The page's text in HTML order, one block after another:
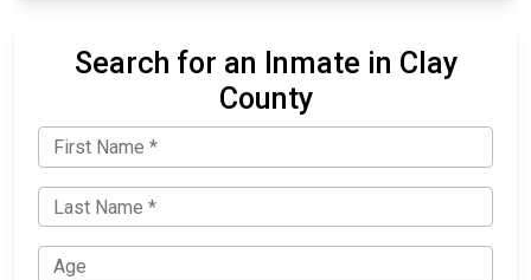
Search for an Inmate in Clay
County